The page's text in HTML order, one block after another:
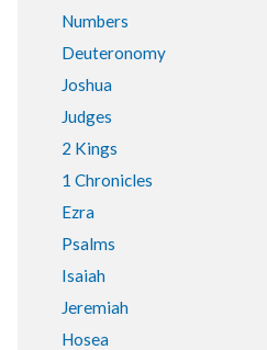
Numbers
Deuteronomy
Joshua
Judges
2 Kings
1 Chronicles
Ezra
Psalms
Isaiah
Jeremiah
Hosea